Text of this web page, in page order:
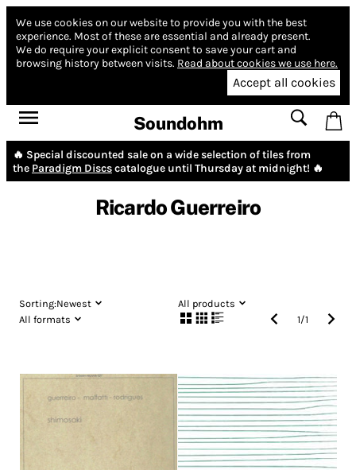
We use cookies on our website to provide you with the best
experience. Most of these are essential and already present.
We do require your explicit consent to save your cart and
browsing history between visits. Read about cookies we use here.
Accept all cookies
Soundohm
🔥 Special discounted sale on a wide selection of tiles from
the Paradigm Discscatalogue until Thursday at midnight! 🔥
Ricardo Guerreiro
Sorting:Newest
All products
All formats
1/1